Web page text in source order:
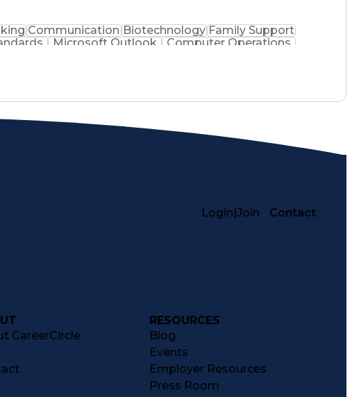
Communication Biotechnology Family Support
Microsoft Outlook
Computer Operations
Login|Join Contact
CareerCircle
RESOURCES
Blog
Events
Employer Resources
Press Room